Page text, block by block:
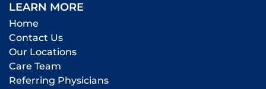
LEARN MORE
Home
Contact Us
Our Locations
Care Team
Referring Physicians